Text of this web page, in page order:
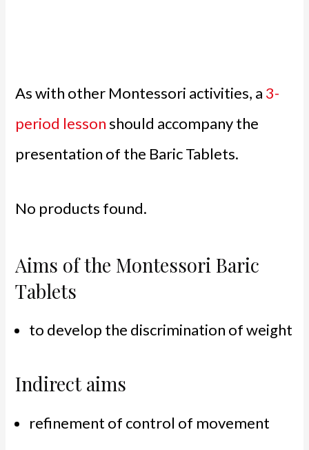
As with other Montessori activities, a 3-
period lessonshould accompany the
presentation of the Baric Tablets.
No products found.
Aims of the Montessori Baric
Tablets
to develop the discrimination of weight
Indirect aims
refinement of control of movement